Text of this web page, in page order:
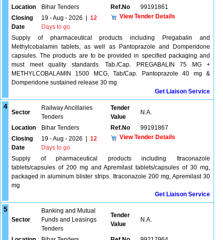
Location Bihar Tenders Ref.No
99191861
Closing
Date
19 - Aug - 2026
12
Days to go
View Tender Details
Supply of pharmaceutical products including Pregabalin and
Methylcobalamin tablets, as well as Pantoprazole and Domperidone
capsules. The products are to be provided in specified packaging and
must meet quality standards. Tab./Cap. PREGABALIN 75 MG +
METHYLCOBALAMIN 1500 MCG, Tab/Cap. Pantoprazole 40 mg &
Domperidone sustained release 30 mg
Get Liaison Service
4
Sector
Railway Ancillaries
Tenders
Tender
Value
N.A.
Location Bihar Tenders Ref.No
99191867
Closing
Date
19 - Aug - 2026
12
Days to go
View Tender Details
Supply of pharmaceutical products including Itraconazole
tablets/capsules of 200 mg and Apremilast tablets/capsules of 30 mg,
packaged in aluminum blister strips. Itraconazole 200 mg, Apremilast 30
mg
Get Liaison Service
5
Sector
Banking and Mutual
Funds and Leasings
Tenders
Tender
Value
N.A.